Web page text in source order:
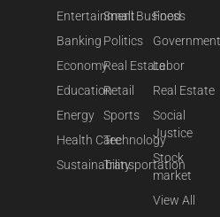
Entertainment
Banking
Economy
Education
Energy
Health Care
Sustainability
Small Business
Politics
Real Estate
Retail
Sports
Technology
Transportation
Food
Labor
Real Estate
Social
Justice
Stock
market
View All